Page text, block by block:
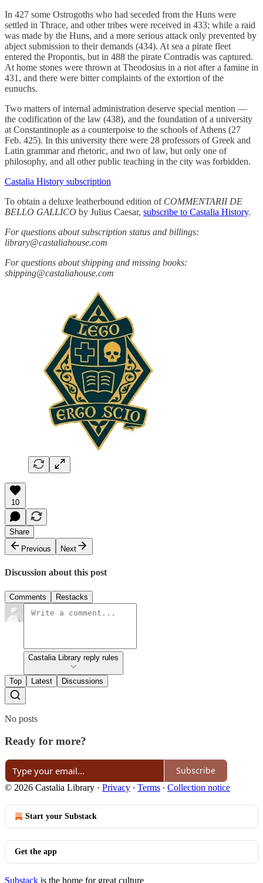
In 427 some Ostrogoths who had seceded from the Huns were
settled in Thrace, and other tribes were received in 433; while a raid
was made by the Huns, and a more serious attack only prevented by
abject submission to their demands (434). At sea a pirate fleet
entered the Propontis, but in 488 the pirate Contradis was captured.
At home stones were thrown at Theodosius in a riot after a famine in
431, and there were bitter complaints of the extortion of the
eunuchs.
Two matters of internal administration deserve special mention —
the codification of the law (438), and the foundation of a university
at Constantinople as a counterpoise to the schools of Athens (27
Feb. 425). In this university there were 28 professors of Greek and
Latin grammar and rhetoric, and two of law, but only one of
philosophy, and all other public teaching in the city was forbidden.
Castalia History subscription
To obtain a deluxe leatherbound edition of COMMENTARII DE
BELLO GALLICO by Julius Caesar, subscribe to Castalia History.
For questions about subscription status and billings:
library@castaliahouse.com
For questions about shipping and missing books:
shipping@castaliahouse.com
10
Share
Previous
Next
Discussion about this post
Comments Restacks
Castalia Library reply rules
Top Latest Discussions
No posts
Ready for more?
Subscribe
© 2026 Castalia Library · Privacy ∙ Terms ∙ Collection notice
Start your Substack
Get the app
Substack is the home for great culture